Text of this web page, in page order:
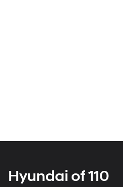
Hyundai of 110